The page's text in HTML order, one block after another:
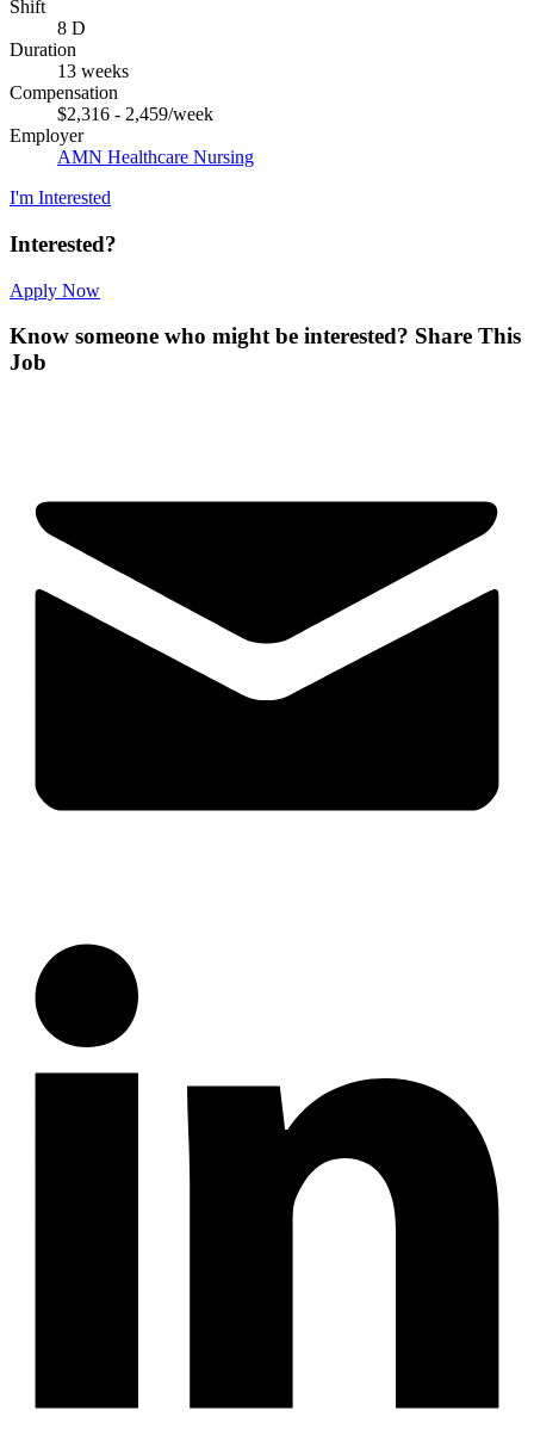
Shift
8 D
Duration
13 weeks
Compensation
$2,316 - 2,459/week
Employer
AMN Healthcare Nursing
I'm Interested
Interested?
Apply Now
Know someone who might be interested? Share This
Job